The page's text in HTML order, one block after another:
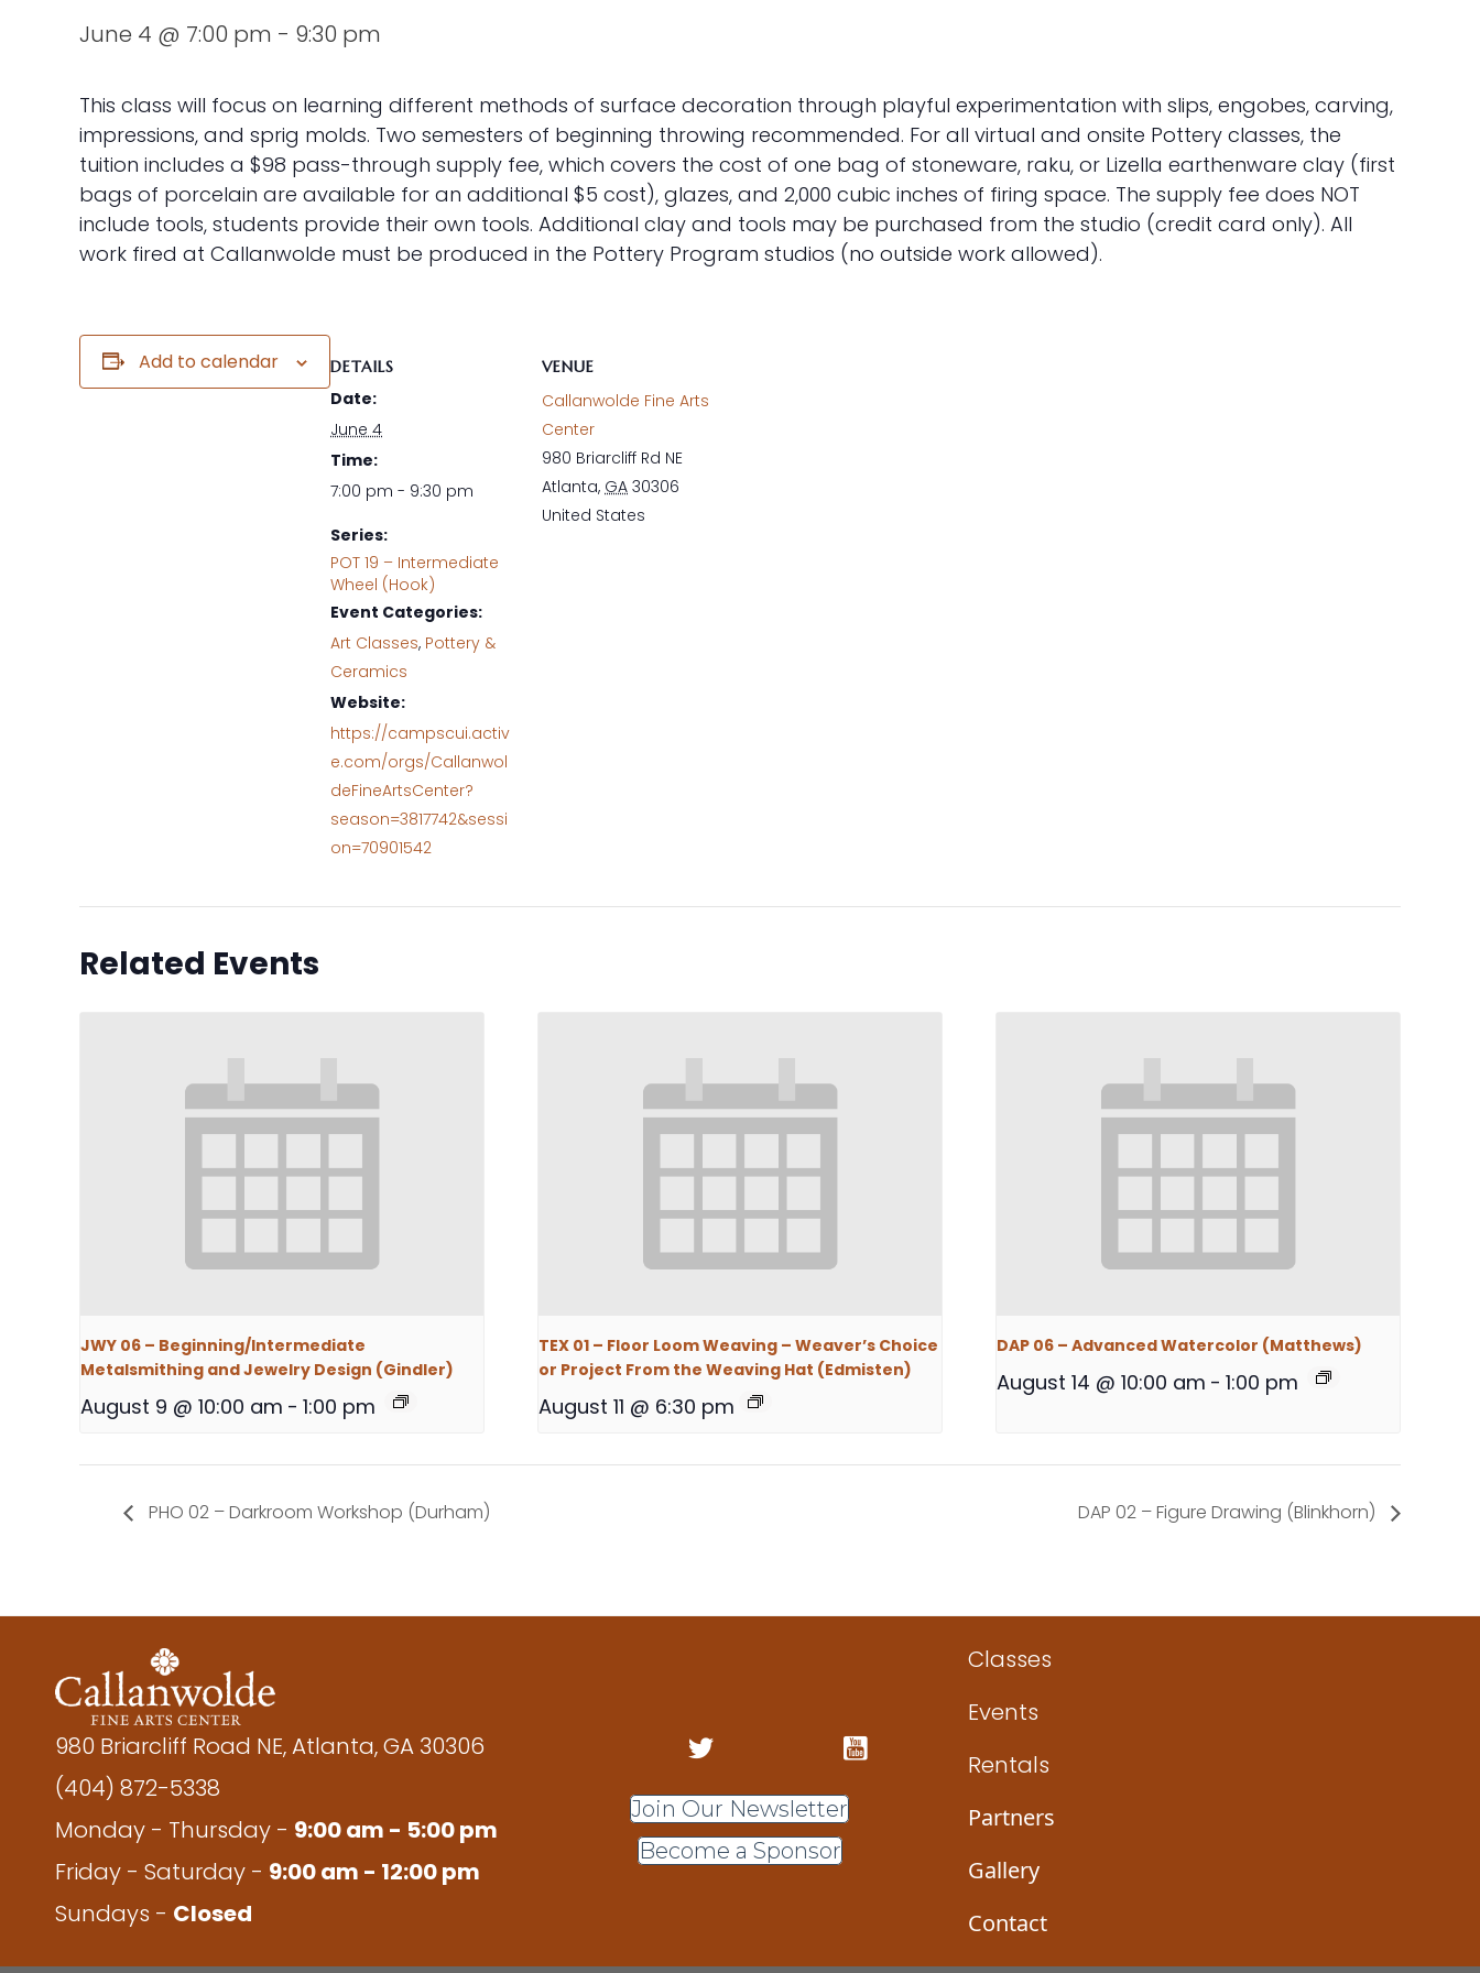
June 4 @ 7:00 pm - 9:30 pm
This class will focus on learning different methods of surface decoration through playful experimentation with slips, engobes, carving,
impressions, and sprig molds. Two semesters of beginning throwing recommended. For all virtual and onsite Pottery classes, the
tuition includes a $98 pass-through supply fee, which covers the cost of one bag of stoneware, raku, or Lizella earthenware clay (first
bags of porcelain are available for an additional $5 cost), glazes, and 2,000 cubic inches of firing space. The supply fee does NOT
include tools, students provide their own tools. Additional clay and tools may be purchased from the studio (credit card only). All
work fired at Callanwolde must be produced in the Pottery Program studios (no outside work allowed).
Add to calendar DETAILS
Date:
June 4
Time:
7:00 pm - 9:30 pm
Series:
POT 19 – Intermediate
Wheel (Hook)
Event Categories:
Art Classes, Pottery &
Ceramics
Website:
https://campscui.activ
e.com/orgs/Callanwol
deFineArtsCenter?
season=3817742&sessi
on=70901542
VENUE
Callanwolde Fine Arts
Center
980 Briarcliff Rd NE
Atlanta, GA 30306
United States
Related Events
JWY 06 – Beginning/Intermediate
Metalsmithing and Jewelry Design (Gindler)
August 9 @ 10:00 am - 1:00 pm
TEX 01 – Floor Loom Weaving – Weaver’s Choice
or Project From the Weaving Hat (Edmisten)
August 11 @ 6:30 pm
DAP 06 – Advanced Watercolor (Matthews)
August 14 @ 10:00 am - 1:00 pm
PHO 02 – Darkroom Workshop (Durham) DAP 02 – Figure Drawing (Blinkhorn)
980 Briarcliff Road NE, Atlanta, GA 30306
(404) 872-5338
Monday - Thursday - 9:00 am - 5:00 pm
Friday - Saturday - 9:00 am - 12:00 pm
Sundays - Closed
Join Our Newsletter
Become a Sponsor
Classes
Events
Rentals
Partners
Gallery
Contact